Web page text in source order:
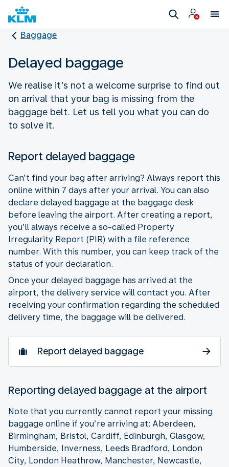
Baggage
Delayed baggage
We realise it’s not a welcome surprise to find out
on arrival that your bag is missing from the
baggage belt. Let us tell you what you can do
to solve it.
Report delayed baggage
Can’t find your bag after arriving? Always report this
online within 7 days after your arrival. You can also
declare delayed baggage at the baggage desk
before leaving the airport. After creating a report,
you’ll always receive a so-called Property
Irregularity Report (PIR) with a file reference
number. With this number, you can keep track of the
status of your declaration.
Once your delayed baggage has arrived at the
airport, the delivery service will contact you. After
receiving your confirmation regarding the scheduled
delivery time, the baggage will be delivered.
Report delayed baggage
Reporting delayed baggage at the airport
Note that you currently cannot report your missing
baggage online if you’re arriving at: Aberdeen,
Birmingham, Bristol, Cardiff, Edinburgh, Glasgow,
Humberside, Inverness, Leeds Bradford, London
City, London Heathrow, Manchester, Newcastle,